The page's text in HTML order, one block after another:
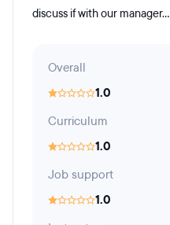
discuss if with our manager...
Overall
1.0
Curriculum
1.0
Job support
1.0